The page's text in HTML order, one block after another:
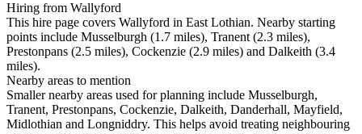
Hiring from Wallyford
This hire page covers Wallyford in East Lothian. Nearby starting
points include Musselburgh (1.7 miles), Tranent (2.3 miles),
Prestonpans (2.5 miles), Cockenzie (2.9 miles) and Dalkeith (3.4
miles).
Nearby areas to mention
Smaller nearby areas used for planning include Musselburgh,
Tranent, Prestonpans, Cockenzie, Dalkeith, Danderhall, Mayfield,
Midlothian and Longniddry. This helps avoid treating neighbouring